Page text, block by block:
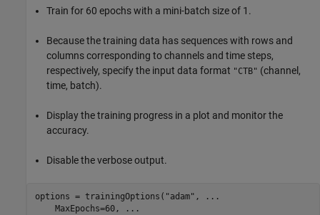
Train for 60 epochs with a mini-batch size of 1.
Because the training data has sequences with rows and
columns corresponding to channels and time steps,
respectively, specify the input data format "CTB" (channel,
time, batch).
Display the training progress in a plot and monitor the
accuracy.
Disable the verbose output.
options = trainingOptions( "adam" ,
...
    MaxEpochs=60,
...